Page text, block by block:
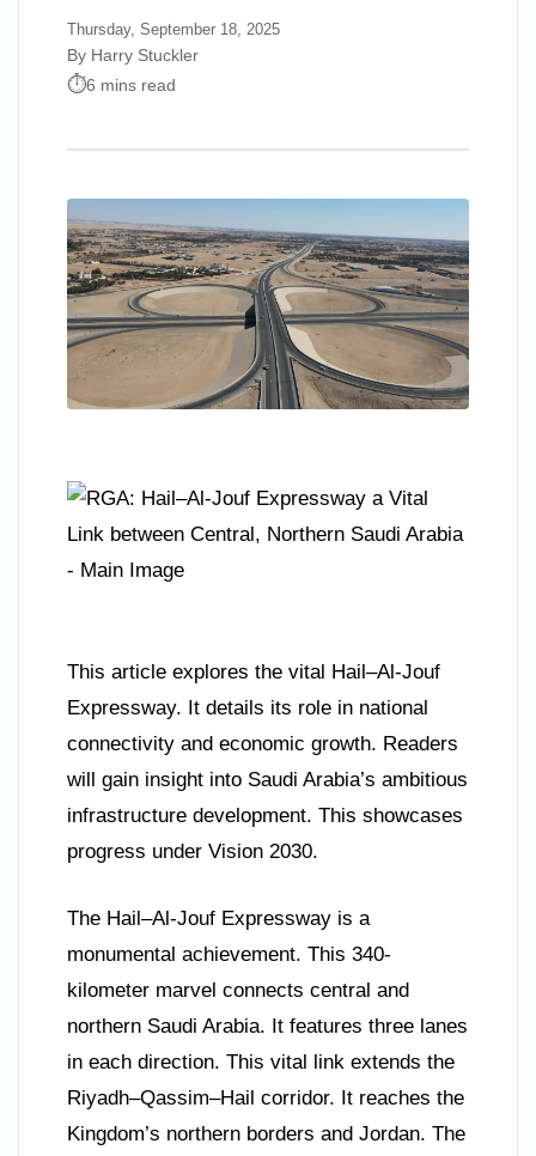
Thursday, September 18, 2025
By Harry Stuckler
6 mins read
This article explores the vital Hail–Al-Jouf
Expressway. It details its role in national
connectivity and economic growth. Readers
will gain insight into Saudi Arabia’s ambitious
infrastructure development. This showcases
progress under Vision 2030.
The Hail–Al-Jouf Expressway is a
monumental achievement. This 340-
kilometer marvel connects central and
northern Saudi Arabia. It features three lanes
in each direction. This vital link extends the
Riyadh–Qassim–Hail corridor. It reaches the
Kingdom’s northern borders and Jordan. The